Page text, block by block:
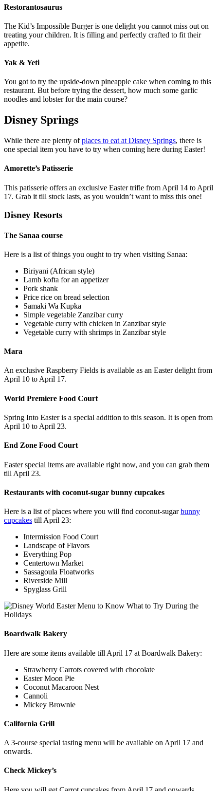
Restorantosaurus
The Kid’s Impossible Burger is one delight you cannot miss out on
treating your children. It is filling and perfectly crafted to fit their
appetite.
Yak & Yeti
You got to try the upside-down pineapple cake when coming to this
restaurant. But before trying the dessert, how much some garlic
noodles and lobster for the main course?
Disney Springs
While there are plenty ofplaces to eat at Disney Springs, there is
one special item you have to try when coming here during Easter!
Amorette’s Patisserie
This patisserie offers an exclusive Easter trifle from April 14 to April
17. Grab it till stock lasts, as you wouldn’t want to miss this one!
Disney Resorts
The Sanaa course
Here is a list of things you ought to try when visiting Sanaa:
Biriyani (African style)
Lamb kofta for an appetizer
Pork shank
Price rice on bread selection
Samaki Wa Kupka
Simple vegetable Zanzibar curry
Vegetable curry with chicken in Zanzibar style
Vegetable curry with shrimps in Zanzibar style
Mara
An exclusive Raspberry Fields is available as an Easter delight from
April 10 to April 17.
World Premiere Food Court
Spring Into Easter is a special addition to this season. It is open from
April 10 to April 23.
End Zone Food Court
Easter special items are available right now, and you can grab them
till April 23.
Restaurants with coconut-sugar bunny cupcakes
Here is a list of places where you will find coconut-sugarbunny
cupcakes till April 23:
Intermission Food Court
Landscape of Flavors
Everything Pop
Centertown Market
Sassagoula Floatworks
Riverside Mill
Spyglass Grill
Boardwalk Bakery
Here are some items available till April 17 at Boardwalk Bakery:
Strawberry Carrots covered with chocolate
Easter Moon Pie
Coconut Macaroon Nest
Cannoli
Mickey Brownie
California Grill
A 3-course special tasting menu will be available on April 17 and
onwards.
Check Mickey’s